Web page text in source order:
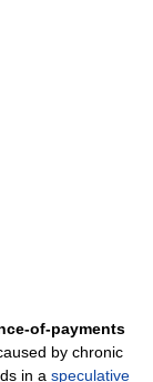
of-payments
by chronic
in a speculative